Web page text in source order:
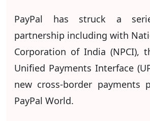
PayPal has struck a
partnership including with
Corporation of India (NPCI),
Unified Payments Interface
new cross-border payments
PayPal World.